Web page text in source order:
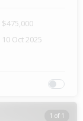
$475,000
10 Oct 2025
1 of 1